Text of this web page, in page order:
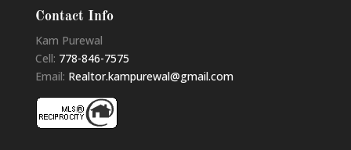
Contact Info
Kam Purewal
Cell: 778-846-7575
Email: Realtor.kampurewal@gmail.com